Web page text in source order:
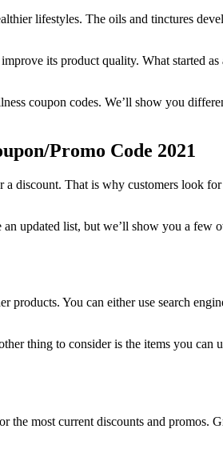
lifestyles. The oils and tinctures
its product quality. What started
coupon codes. We’ll show you
/Promo Code 2021
discount. That is why customers look
updated list, but we’ll show you a few
You can either use search
thing to consider is the items you can
most current discounts and promos.